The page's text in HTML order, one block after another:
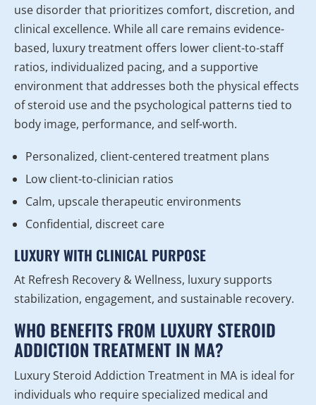
use disorder that prioritizes comfort, discretion, and
clinical excellence. While all care remains evidence-
based, luxury treatment offers lower client-to-staff
ratios, individualized pacing, and a supportive
environment that addresses both the physical effects
of steroid use and the psychological patterns tied to
body image, performance, and self-worth.
Personalized, client-centered treatment plans
Low client-to-clinician ratios
Calm, upscale therapeutic environments
Confidential, discreet care
LUXURY WITH CLINICAL PURPOSE
At Refresh Recovery & Wellness, luxury supports
stabilization, engagement, and sustainable recovery.
WHO BENEFITS FROM LUXURY STEROID
ADDICTION TREATMENT IN MA?
Luxury Steroid Addiction Treatment in MA is ideal for
individuals who require specialized medical and